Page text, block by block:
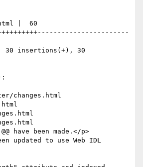
changes.html
have been made.</p>